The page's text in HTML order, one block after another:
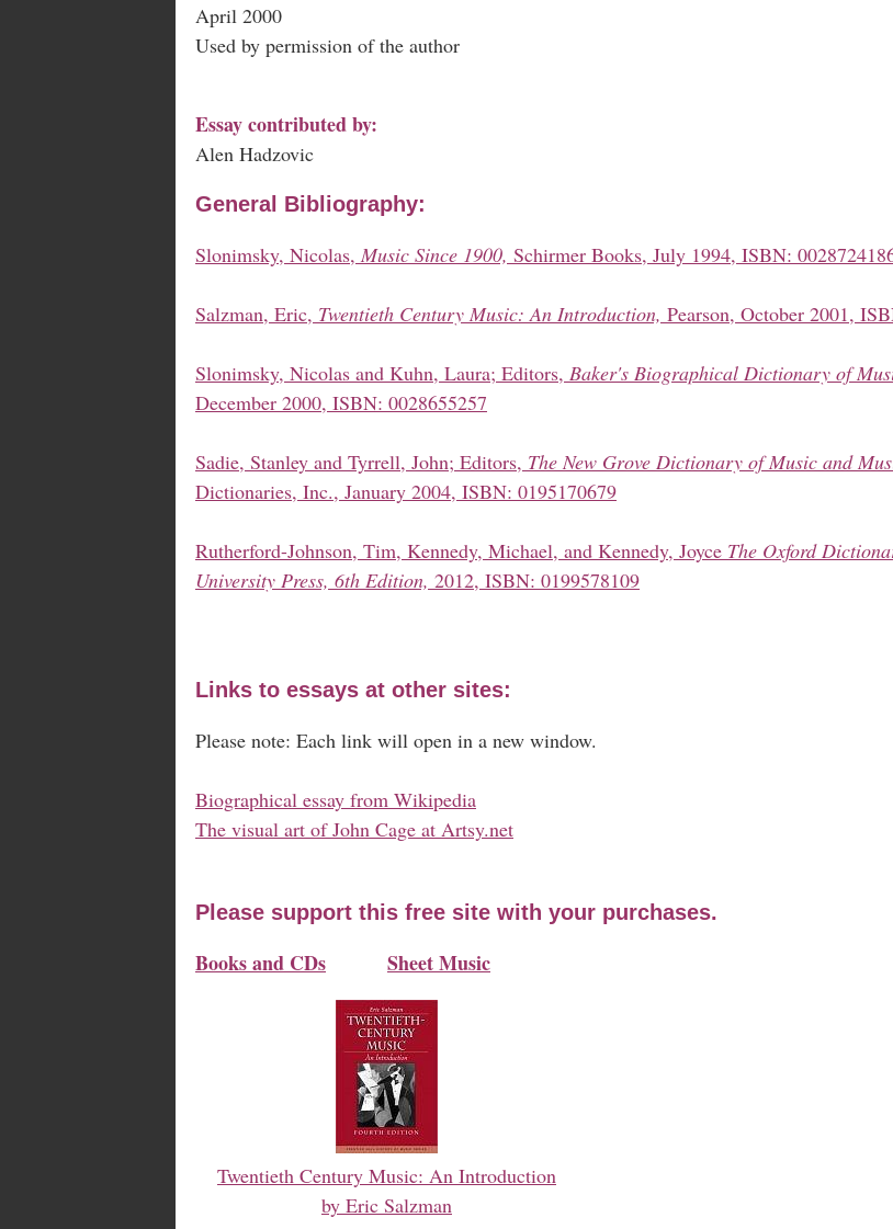
April 2000
Used by permission of the author
Essay contributed by:
Alen Hadzovic
General Bibliography:
Slonimsky, Nicolas, Music Since 1900, Schirmer Books, July 1994, ISBN:
Salzman, Eric, Twentieth Century Music: An Introduction, Pearson, October 2001,
Slonimsky, Nicolas and Kuhn, Laura; Editors, Baker's Biographical Dictionary of
December 2000, ISBN: 0028655257
Sadie, Stanley and Tyrrell, John; Editors, The New Grove Dictionary of Music and
Dictionaries, Inc., January 2004, ISBN: 0195170679
Rutherford-Johnson, Tim, Kennedy, Michael, and Kennedy, Joyce The Oxford
University Press, 6th Edition, 2012, ISBN: 0199578109
Links to essays at other sites:
Please note: Each link will open in a new window.
Biographical essay from Wikipedia
The visual art of John Cage at Artsy.net
Please support this free site with your purchases.
Books and CDs Sheet Music
Twentieth Century Music: An Introduction
by Eric Salzman